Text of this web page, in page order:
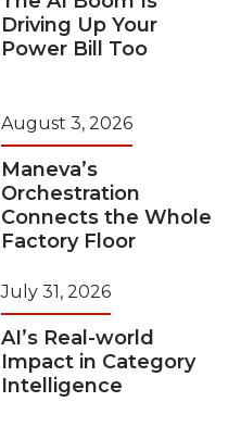
Driving Up Your
Power Bill Too
August 3, 2026
Maneva’s
Orchestration
Connects the Whole
Factory Floor
July 31, 2026
AI’s Real-world
Impact in Category
Intelligence